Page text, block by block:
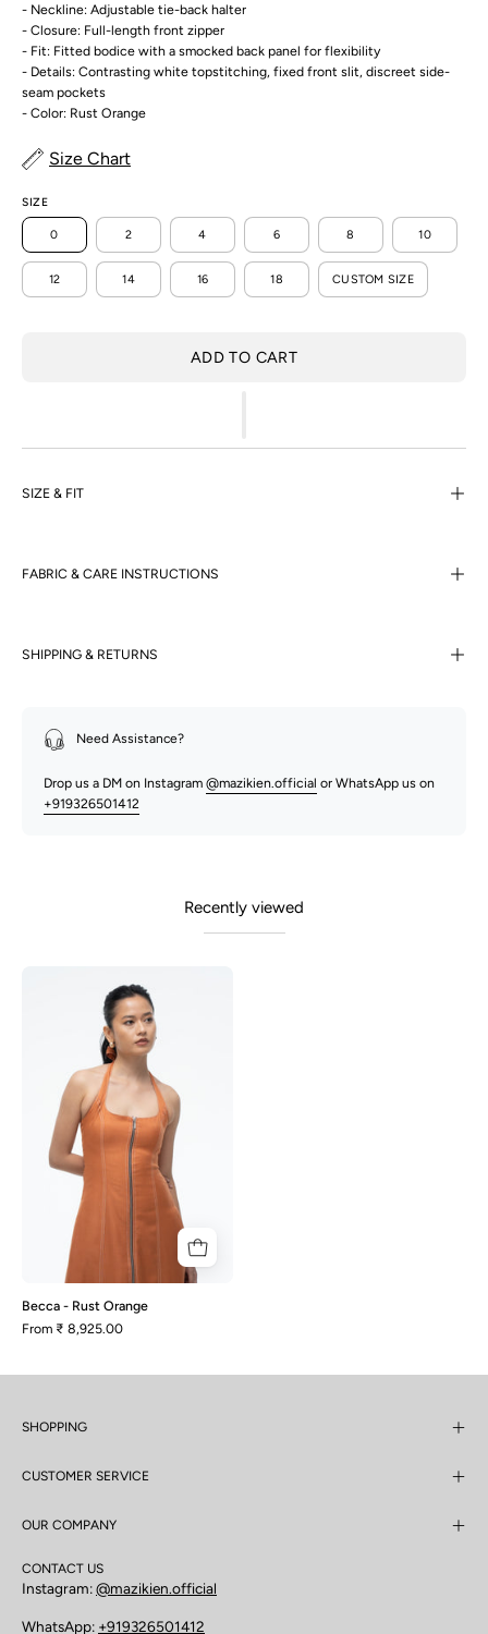
- Neckline: Adjustable tie-back halter
- Closure: Full-length front zipper
- Fit: Fitted bodice with a smocked back panel for flexibility
- Details: Contrasting white topstitching, fixed front slit, discreet side-
seam pockets
- Color: Rust Orange
Size Chart
SIZE
0 2 4 6 8 10
12 14 16 18 CUSTOM SIZE
ADD TO CART
SIZE & FIT
FABRIC & CARE INSTRUCTIONS
SHIPPING & RETURNS
Need Assistance?
Drop us a DM on Instagram @mazikien.official or WhatsApp us on
+919326501412
Recently viewed
Becca
-
Rust
Orange
Becca - Rust Orange
From ₹ 8,925.00
SHOPPING
CUSTOMER SERVICE
OUR COMPANY
CONTACT US
Instagram:@mazikien.official
WhatsApp: +919326501412